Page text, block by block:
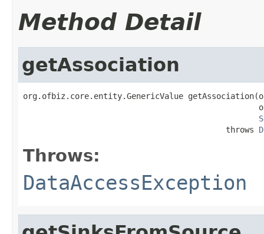
Method Detail
getAssociation
org.ofbiz.core.entity.GenericValue
                                           throws
Throws:
DataAccessException